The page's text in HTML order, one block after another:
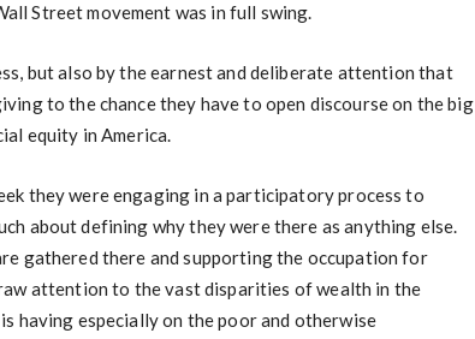
Street movement was in full swing.
but also by the earnest and deliberate attention that
to the chance they have to open discourse on the big
equity in America.
they were engaging in a participatory process to
about defining why they were there as anything else.
gathered there and supporting the occupation for
attention to the vast disparities of wealth in the
having especially on the poor and otherwise